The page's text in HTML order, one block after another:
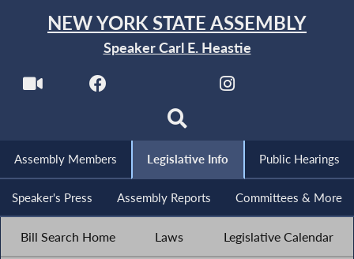
NEW YORK STATE ASSEMBLY
Speaker Carl E. Heastie
Assembly Members Legislative Info Public Hearings
Speaker's Press Assembly Reports Committees & More
Bill Search Home Laws Legislative Calendar